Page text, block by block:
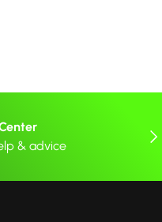
& advice